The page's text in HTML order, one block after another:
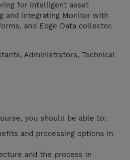
for intelligent asset
and integrating Monitor with
and Edge Data collector.
Administrators, Technical
you should be able to:
and processing options in
and the process in